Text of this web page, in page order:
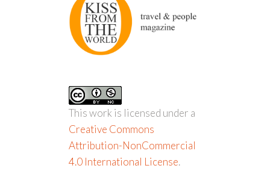
This work is licensed under a
Creative Commons
Attribution-NonCommercial
4.0 International License.